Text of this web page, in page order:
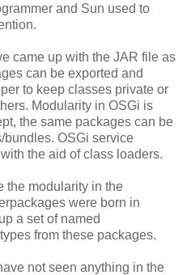
and Sun used to
came up with the JAR file as
can be exported and
to keep classes private or
Modularity in OSGi is
the same packages can be
bundles. OSGi service
the aid of class loaders.
the modularity in the
were born in
a set of named
from these packages.
not seen anything in the